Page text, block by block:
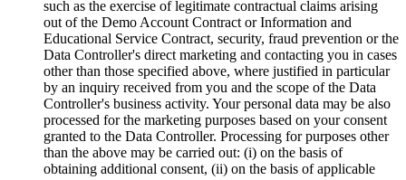
such as the exercise of legitimate contractual claims arising
out of the Demo Account Contract or Information and
Educational Service Contract, security, fraud prevention or the
Data Controller's direct marketing and contacting you in cases
other than those specified above, where justified in particular
by an inquiry received from you and the scope of the Data
Controller's business activity. Your personal data may be also
processed for the marketing purposes based on your consent
granted to the Data Controller. Processing for purposes other
than the above may be carried out: (i) on the basis of
obtaining additional consent, (ii) on the basis of applicable